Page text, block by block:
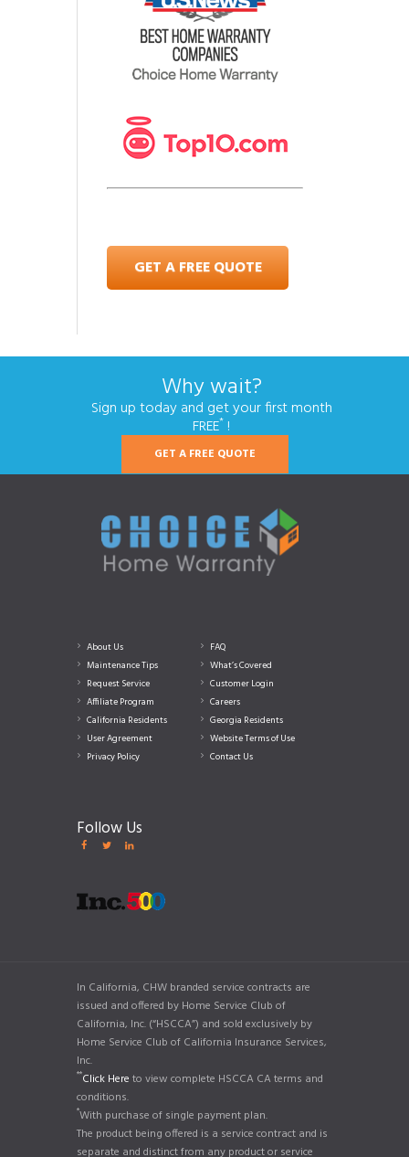
GET A FREE QUOTE
Why wait?
Sign up today and get your first month
FREE* !
GET A FREE QUOTE
About Us
FAQ
Maintenance Tips
What’s Covered
Request Service
Customer Login
Affiliate Program
Careers
California Residents
Georgia Residents
User Agreement
Website Terms of Use
Privacy Policy
Contact Us
Follow Us
In California, CHW branded service contracts are
issued and offered by Home Service Club of
California, Inc. (“HSCCA”) and sold exclusively by
Home Service Club of California Insurance Services,
Inc.
**Click Here to view complete HSCCA CA terms and
conditions.
*With purchase of single payment plan.
The product being offered is a service contract and is
separate and distinct from any product or service